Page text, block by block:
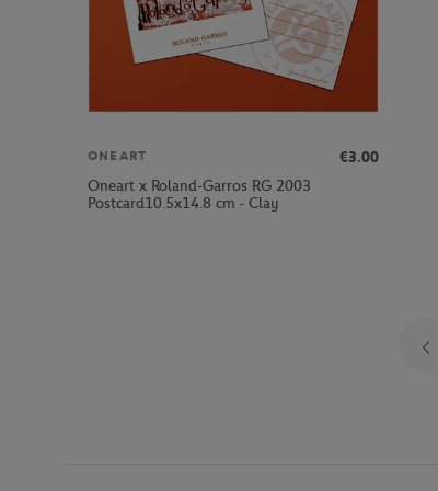
ONEART
€3.00
Oneart x Roland-Garros RG 2003
Postcard10.5x14.8 cm - Clay